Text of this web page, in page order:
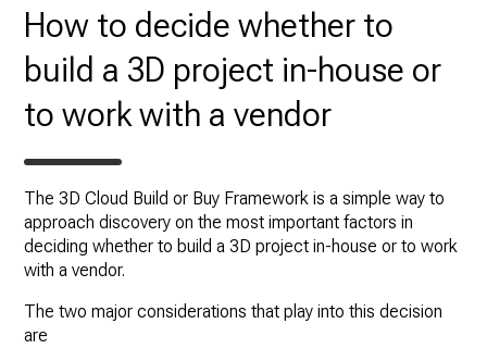
How to decide whether to
build a 3D project in-house or
to work with a vendor
The 3D Cloud Build or Buy Framework is a simple way to
approach discovery on the most important factors in
deciding whether to build a 3D project in-house or to work
with a vendor.
The two major considerations that play into this decision
are